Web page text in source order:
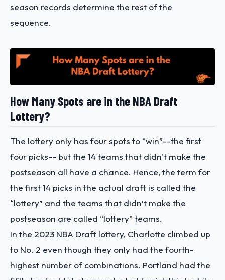
season records determine the rest of the
sequence.
How Many Spots are in the NBA Draft
Lottery?
The lottery only has four spots to “win”--the first
four picks-- but the 14 teams that didn’t make the
postseason all have a chance. Hence, the term for
the first 14 picks in the actual draft is called the
“lottery” and the teams that didn’t make the
postseason are called “lottery” teams.
In the 2023 NBA Draft lottery, Charlotte climbed up
to No. 2 even though they only had the fourth-
highest number of combinations. Portland had the